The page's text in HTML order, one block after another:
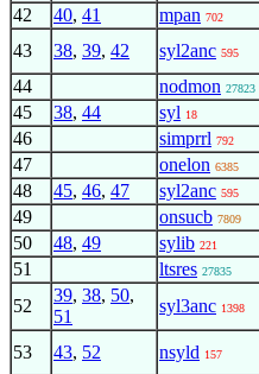
42 40, 41 mpan 702
43 38, 39, 42 syl2anc 595
44 nodmon 27823
45 38, 44 syl 18
46 simprrl 792
47 onelon 6385
48 45, 46, 47 syl2anc 595
49 onsucb 7809
50 48, 49 sylib 221
51 ltsres 27835
52
39, 38, 50,
51
syl3anc 1398
53 43, 52 nsyld 157